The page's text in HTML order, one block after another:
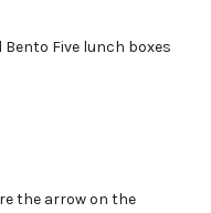
Five lunch boxes
the arrow on the